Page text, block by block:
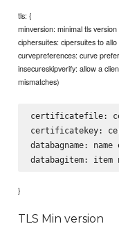
tls: {
minversion: minimal tls
ciphersuites: cipersuites to allo
curvepreferences: curve
insecureskipverify: allow a
mismatches)
certificatefile:
certificatekey:
databagname:
}
TLS Min version